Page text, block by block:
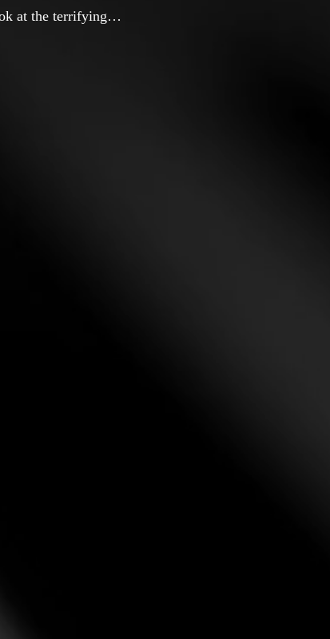
at the terrifying